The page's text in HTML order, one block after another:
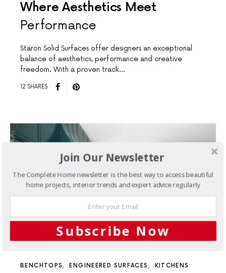
Where Aesthetics Meet
Performance
Staron Solid Surfaces offer designers an exceptional
balance of aesthetics, performance and creative
freedom. With a proven track…
12 SHARES
BENCHTOPS ENGINEERED SURFACES KITCHENS
Join Our Newsletter
The Complete Home newsletter is the best way to access beautiful
home projects, interior trends and expert advice regularly
Subscribe Now